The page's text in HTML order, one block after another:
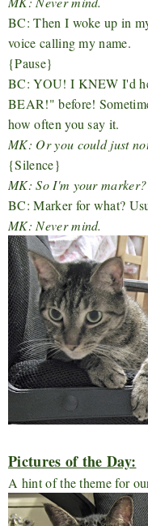
BC: Then I woke up in
voice calling my name.
{Pause}
BC: YOU! I KNEW I'd
BEAR!" before!
how often you say it.
MK: Or you could just
{Silence}
MK: So I'm your marker?
BC: Marker for what?
MK: Never mind.
Pictures of the Day:
A hint of the theme for